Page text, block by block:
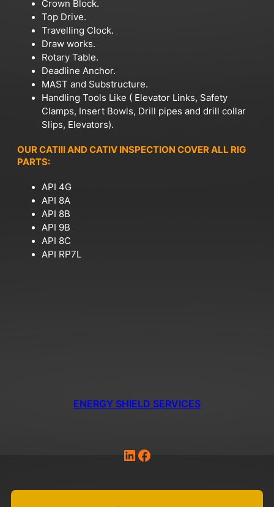
Crown Block.
Top Drive.
Travelling Clock.
Draw works.
Rotary Table.
Deadline Anchor.
MAST and Substructure.
Handling Tools Like ( Elevator Links, Safety
Clamps, Insert Bowls, Drill pipes and drill collar
Slips, Elevators).
OUR CATIII AND CATIV INSPECTION COVER ALL RIG
PARTS:
API 4G
API 8A
API 8B
API 9B
API 8C
API RP7L
ENERGY SHIELD SERVICES
LinkedIn Facebook